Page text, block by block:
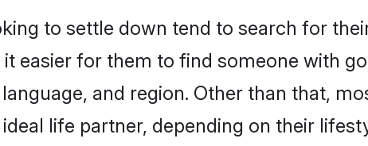
to settle down tend to search for
easier for them to find someone with
and region. Other than that,
life partner, depending on their